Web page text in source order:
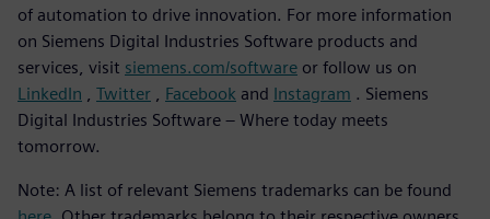
of automation to drive innovation. For more information
on Siemens Digital Industries Software products and
services, visit siemens.com/software or follow us on
LinkedIn
Twitter Facebook and Instagram . Siemens
Digital Industries Software – Where today meets
tomorrow.
Note: A list of relevant Siemens trademarks can be found